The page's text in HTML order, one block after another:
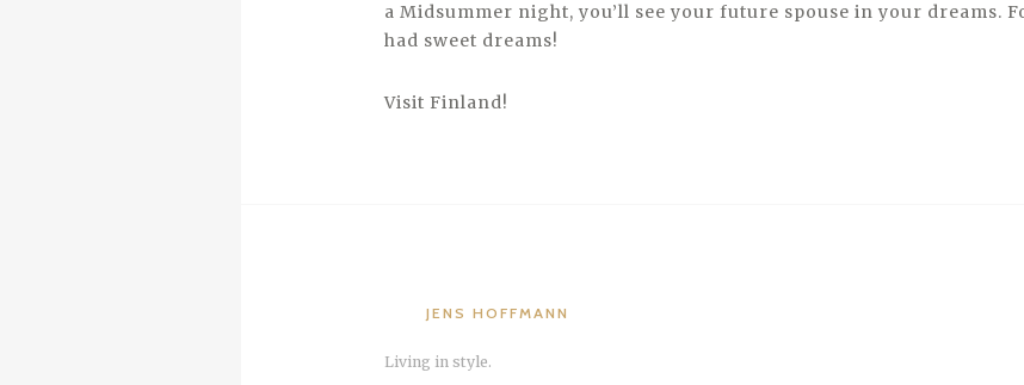
a Midsummer night, you’ll see your future spouse in your dreams.
had sweet dreams!
Visit Finland!
JENS HOFFMANN
Living in style.